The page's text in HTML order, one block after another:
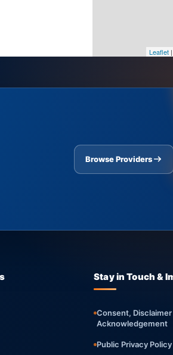
Leaflet|
Browse Providers
Stay in Touch &
Consent, Disclaimer
Acknowledgement
Public Privacy Policy